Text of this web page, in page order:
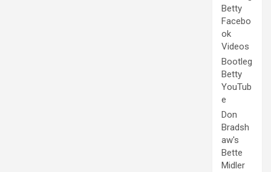
Betty
Facebo
ok
Videos
Bootleg
Betty
YouTub
e
Don
Bradsh
aw's
Bette
Midler